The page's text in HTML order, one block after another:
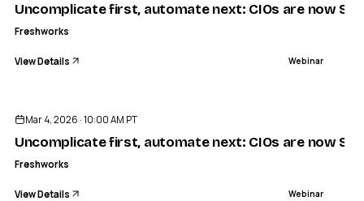
Uncomplicate first, automate next: CIOs are now
Freshworks
View Details Webinar
Mar 4, 2026 · 10:00 AM PT
Uncomplicate first, automate next: CIOs are now
Freshworks
View Details Webinar